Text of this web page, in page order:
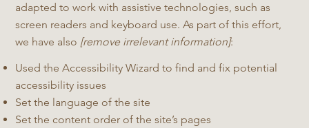
adapted to work with assistive technologies, such as
screen readers and keyboard use. As part of this effort,
we have also [remove irrelevant information]:
Used the Accessibility Wizard to find and fix potential
accessibility issues
Set the language of the site
Set the content order of the site’s pages